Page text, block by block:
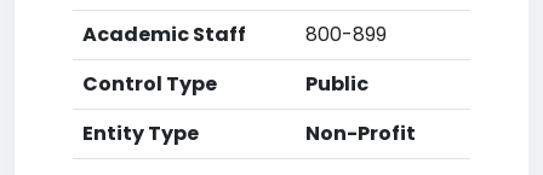
Academic Staff
800-899
Control Type
Public
Entity Type
Non-Profit